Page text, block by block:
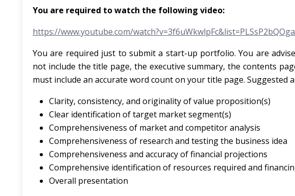
You are required towatch the following video:
https://www.youtube.com/
You are required just to submit a start-up portfolio. You are
not include the title page, the executive summary, the contents
must include an accurate word count on your title page. Suggested
Clarity, consistency, and originality of value proposition(s)
Clear identification of target market segment(s)
Comprehensiveness of market and competitor analysis
Comprehensiveness of research and testing the business idea
Comprehensiveness and accuracy of financial projections
Comprehensive identification of resources required and
Overall presentation